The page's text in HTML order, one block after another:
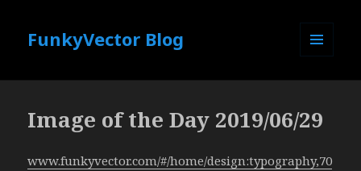
FunkyVector Blog
Image of the Day 2019/06/29
www.funkyvector.com/#/home/design:typography,70